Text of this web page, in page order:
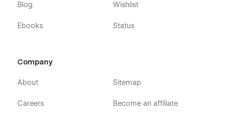
Blog
Ebooks
Wishlist
Status
Company
About
Careers
Sitemap
Become an affiliate